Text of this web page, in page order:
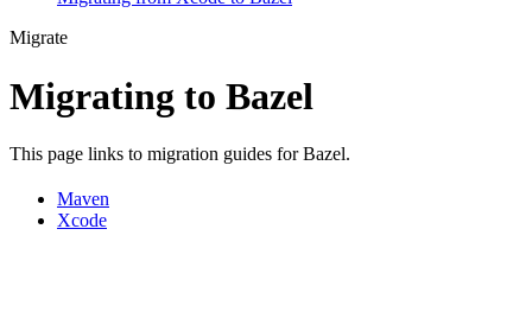
Migrate
Migrating to Bazel
This page links to migration guides for Bazel.
Maven
Xcode